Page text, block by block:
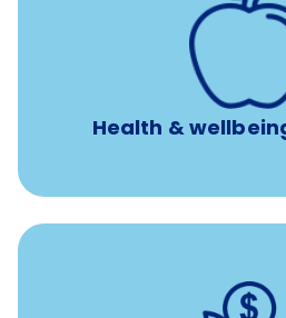
Health &
12 free face-to-face, virtual, or
a licensed mental health
Unlimited 24/7 phone,
experienced,